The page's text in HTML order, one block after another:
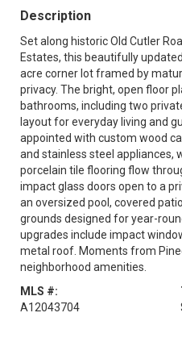
Description
Set along historic Old Cutler
Estates, this beautifully
acre corner lot framed by
privacy. The bright, open floor
bathrooms, including two
layout for everyday living and
appointed with custom wood
and stainless steel appliances,
porcelain tile flooring flow
impact glass doors open to a
an oversized pool, covered
grounds designed for year-
upgrades include impact
metal roof. Moments from
neighborhood amenities.
MLS #:
A12043704